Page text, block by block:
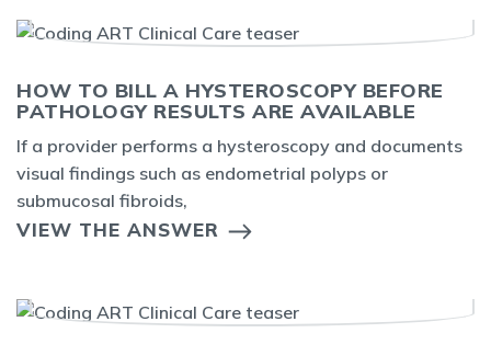
HOW TO BILL A HYSTEROSCOPY BEFORE
PATHOLOGY RESULTS ARE AVAILABLE
If a provider performs a hysteroscopy and documents
visual findings such as endometrial polyps or
submucosal fibroids,
VIEW THE ANSWER